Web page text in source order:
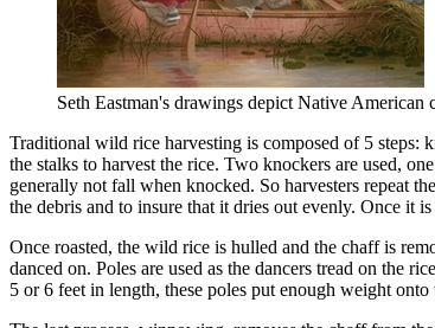
Seth Eastman's drawings depict Native
Traditional wild rice harvesting is composed of 5
the stalks to harvest the rice. Two knockers are used,
generally not fall when knocked. So harvesters repeat
the debris and to insure that it dries out evenly. Once it
Once roasted, the wild rice is hulled and the chaff is
danced on. Poles are used as the dancers tread on the
5 or 6 feet in length, these poles put enough weight